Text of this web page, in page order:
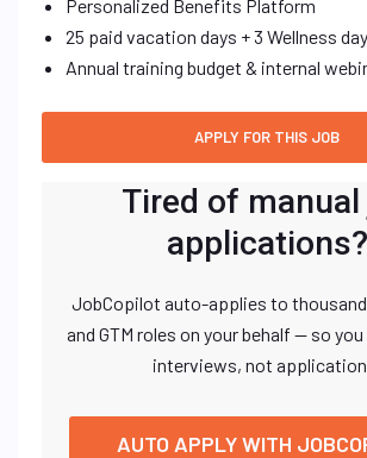
Personalized Benefits Platform
25 paid vacation days + 3 Wellness
Annual training budget & internal
Tired of manual
applications?
JobCopilot auto-applies to
and GTM roles on your behalf — so
interviews, not
AUTO APPLY WITH